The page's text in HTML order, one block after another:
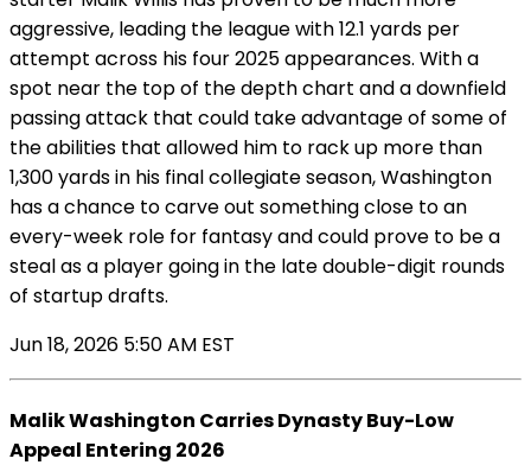
aggressive, leading the league with 12.1 yards per
attempt across his four 2025 appearances. With a
spot near the top of the depth chart and a downfield
passing attack that could take advantage of some of
the abilities that allowed him to rack up more than
1,300 yards in his final collegiate season, Washington
has a chance to carve out something close to an
every-week role for fantasy and could prove to be a
steal as a player going in the late double-digit rounds
of startup drafts.
Jun 18, 2026 5:50 AM EST
Malik Washington Carries Dynasty Buy-Low
Appeal Entering 2026